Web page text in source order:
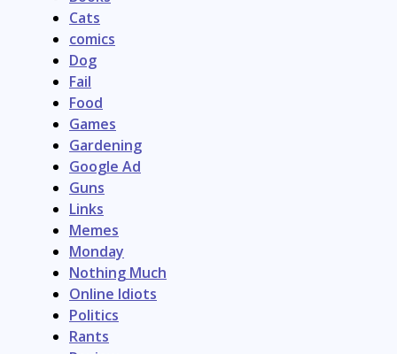
Cats
comics
Dog
Fail
Food
Games
Gardening
Google Ad
Guns
Links
Memes
Monday
Nothing Much
Online Idiots
Politics
Rants